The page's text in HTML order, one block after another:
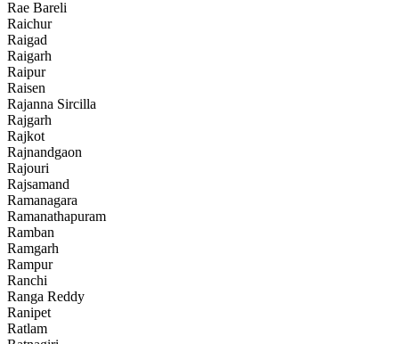
Rae Bareli
Raichur
Raigad
Raigarh
Raipur
Raisen
Rajanna Sircilla
Rajgarh
Rajkot
Rajnandgaon
Rajouri
Rajsamand
Ramanagara
Ramanathapuram
Ramban
Ramgarh
Rampur
Ranchi
Ranga Reddy
Ranipet
Ratlam